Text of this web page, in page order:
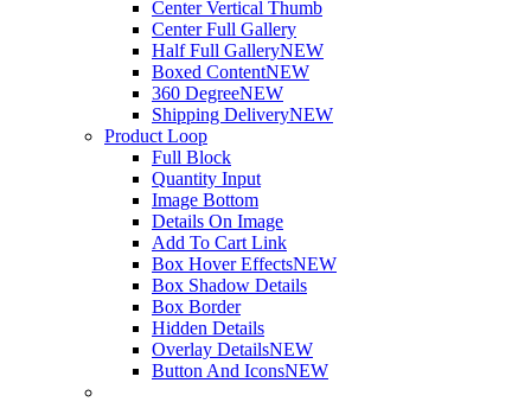
Center Vertical Thumb
Center Full Gallery
Half Full GalleryNEW
Boxed ContentNEW
360 DegreeNEW
Shipping DeliveryNEW
Product Loop
Full Block
Quantity Input
Image Bottom
Details On Image
Add To Cart Link
Box Hover EffectsNEW
Box Shadow Details
Box Border
Hidden Details
Overlay DetailsNEW
Button And IconsNEW